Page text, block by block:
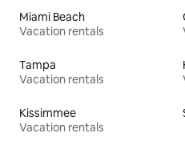
Miami Beach
Vacation rentals
Tampa
Vacation rentals
Kissimmee
Vacation rentals